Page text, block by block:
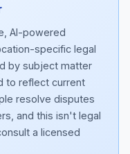
AI-powered
specific legal
by subject matter
to reflect current
resolve disputes
and this isn't legal
a licensed